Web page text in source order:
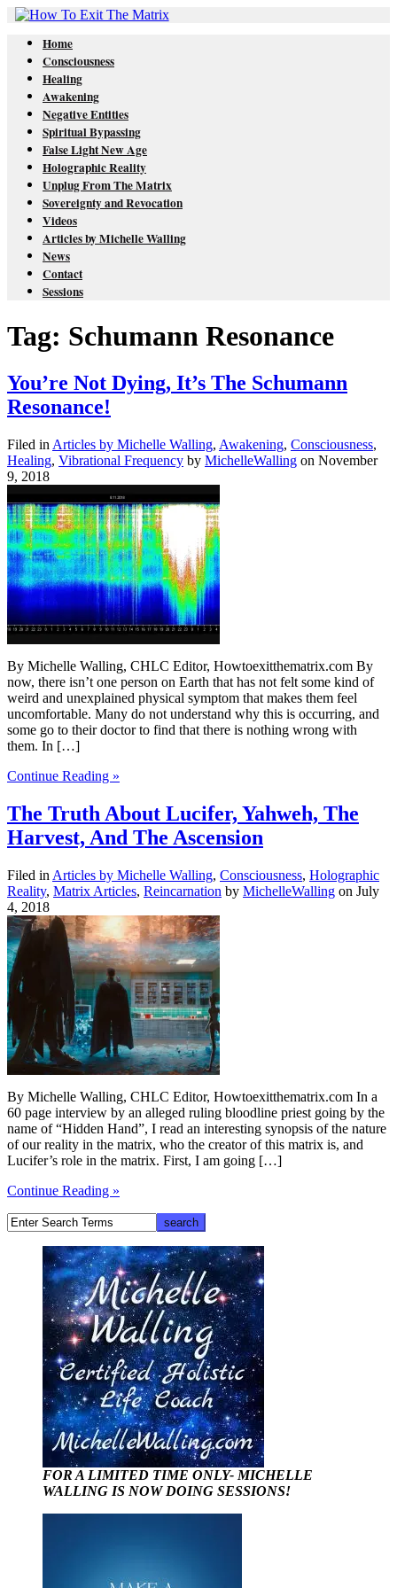
Home
Consciousness
Healing
Awakening
Negative Entities
Spiritual Bypassing
False Light New Age
Holographic Reality
Unplug From The Matrix
Sovereignty and Revocation
Videos
Articles by Michelle Walling
News
Contact
Sessions
Tag: Schumann Resonance
You’re Not Dying, It’s The Schumann
Resonance!
Filed in Articles by Michelle Walling, Awakening, Consciousness,
Healing, Vibrational Frequency by MichelleWalling on November
9, 2018
By Michelle Walling, CHLC Editor, Howtoexitthematrix.com By
now, there isn’t one person on Earth that has not felt some kind of
weird and unexplained physical symptom that makes them feel
uncomfortable. Many do not understand why this is occurring, and
some go to their doctor to find that there is nothing wrong with
them. In […]
Continue Reading »
The Truth About Lucifer, Yahweh, The
Harvest, And The Ascension
Filed in Articles by Michelle Walling, Consciousness, Holographic
Reality, Matrix Articles, Reincarnation by MichelleWalling on July
4, 2018
By Michelle Walling, CHLC Editor, Howtoexitthematrix.com In a
60 page interview by an alleged ruling bloodline priest going by the
name of “Hidden Hand”, I read an interesting synopsis of the nature
of our reality in the matrix, who the creator of this matrix is, and
Lucifer’s role in the matrix. First, I am going […]
Continue Reading »
FOR A LIMITED TIME ONLY- MICHELLE
WALLING IS NOW DOING SESSIONS!